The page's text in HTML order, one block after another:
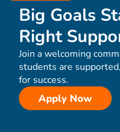
Big Goals
Right
Join a welcoming
students are
for success.
Apply Now